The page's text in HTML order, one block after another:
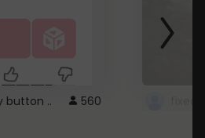
button .. 560